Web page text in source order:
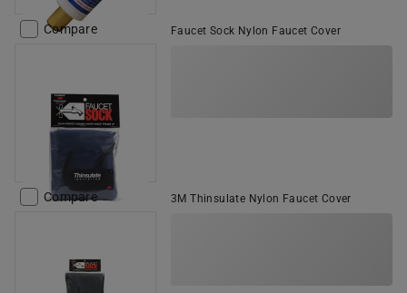
Compare Faucet Sock Nylon Faucet Cover
Compare 3M Thinsulate Nylon Faucet Cover